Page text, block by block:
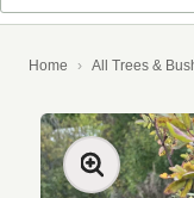
Home All Trees &
to product